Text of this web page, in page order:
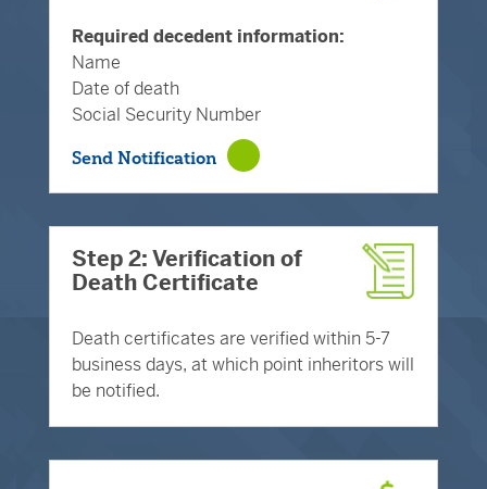
Required decedent information:
Name
Date of death
Social Security Number
Send Notification
Step 2: Verification of
Death Certificate
Death certificates are verified within 5-7
business days, at which point inheritors will
be notified.